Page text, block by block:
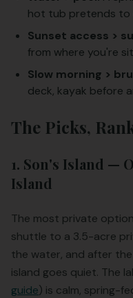
hot tub pretends to
Sunset access >
from where you're
Slow morning >
deck, kayak before
The Picks,
1. Son's Island —
Island
The most private
shuttle to a 3.5-acre
the water, and after
island goes quiet. The
guide) is calm, spring-